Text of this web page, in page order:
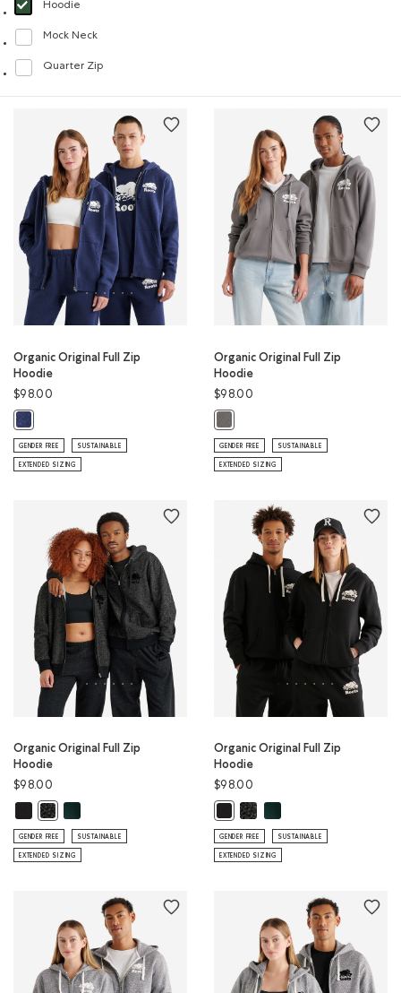
Hoodie
selected Refined by Style: Chandails molletonnés à capuchin(Hoodie)
Mock Neck
Refine by Style: Chandails à col montant(Mock Neck)
Quarter Zip
Refine by Style: Chandails à demi glissière(Quarter Zip)
Organic Original Full Zip
Hoodie
$98.00
Organic Original Full Zip Hoodie: NIGHTFALL BLUE MIX Color
GENDER FREE SUSTAINABLE
EXTENDED SIZING
Organic Original Full Zip
Hoodie
$98.00
GENDER FREE SUSTAINABLE
EXTENDED SIZING
Organic Original Full Zip
Hoodie
$98.00
Organic Original Full Zip Hoodie: BLACK Color
Organic Original Full Zip Hoodie: BLACK PEPPER Color
Organic Original Full Zip Hoodie: VARSITY GREEN Color
GENDER FREE SUSTAINABLE
EXTENDED SIZING
Organic Original Full Zip
Hoodie
$98.00
Organic Original Full Zip Hoodie:
Organic Original Full Zip
GENDER FREE SUSTAINABLE
EXTENDED SIZING